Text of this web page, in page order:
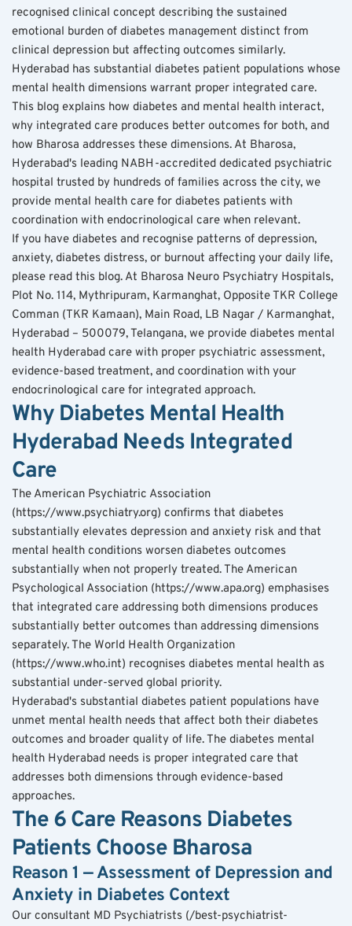
recognised clinical concept describing the sustained
emotional burden of diabetes management distinct from
clinical depression but affecting outcomes similarly.
Hyderabad has substantial diabetes patient populations whose
mental health dimensions warrant proper integrated care.
This blog explains how diabetes and mental health interact,
why integrated care produces better outcomes for both, and
how Bharosa addresses these dimensions. At Bharosa,
Hyderabad's leading NABH-accredited dedicated psychiatric
hospital trusted by hundreds of families across the city, we
provide mental health care for diabetes patients with
coordination with endocrinological care when relevant.
If you have diabetes and recognise patterns of depression,
anxiety, diabetes distress, or burnout affecting your daily life,
please read this blog. At Bharosa Neuro Psychiatry Hospitals,
Plot No. 114, Mythripuram, Karmanghat, Opposite TKR College
Comman (TKR Kamaan), Main Road, LB Nagar / Karmanghat,
Hyderabad – 500079, Telangana, we provide diabetes mental
health Hyderabad care with proper psychiatric assessment,
evidence-based treatment, and coordination with your
endocrinological care for integrated approach.
Why Diabetes Mental Health
Hyderabad Needs Integrated
Care
The American Psychiatric Association
(https://www.psychiatry.org) confirms that diabetes
substantially elevates depression and anxiety risk and that
mental health conditions worsen diabetes outcomes
substantially when not properly treated. The American
Psychological Association (https://www.apa.org) emphasises
that integrated care addressing both dimensions produces
substantially better outcomes than addressing dimensions
separately. The World Health Organization
(https://www.who.int) recognises diabetes mental health as
substantial under-served global priority.
Hyderabad's substantial diabetes patient populations have
unmet mental health needs that affect both their diabetes
outcomes and broader quality of life. The diabetes mental
health Hyderabad needs is proper integrated care that
addresses both dimensions through evidence-based
approaches.
The 6 Care Reasons Diabetes
Patients Choose Bharosa
Reason 1 — Assessment of Depression and
Anxiety in Diabetes Context
Our consultant MD Psychiatrists (/best-psychiatrist-